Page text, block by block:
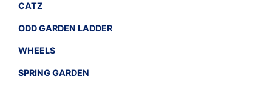
CATZ
ODD GARDEN LADDER
WHEELS
SPRING GARDEN